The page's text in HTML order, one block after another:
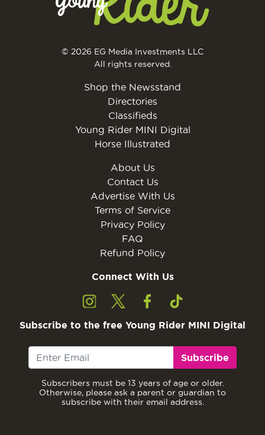
© 2026 EG Media Investments LLC
All rights reserved.
Shop the Newsstand
Directories
Classifieds
Young Rider MINI Digital
Horse Illustrated
About Us
Contact Us
Advertise With Us
Terms of Service
Privacy Policy
FAQ
Refund Policy
Connect With Us
Subscribe to the free Young Rider MINI Digital
Subscribe
Subscribers must be 13 years of age or older.
Otherwise, please ask a parent or guardian to
subscribe with their email address.